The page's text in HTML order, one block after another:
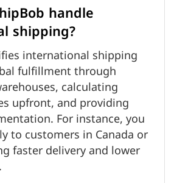
handle
shipping?
international shipping
fulfillment through
calculating
upfront, and providing
For instance, you
to customers in Canada or
faster delivery and lower